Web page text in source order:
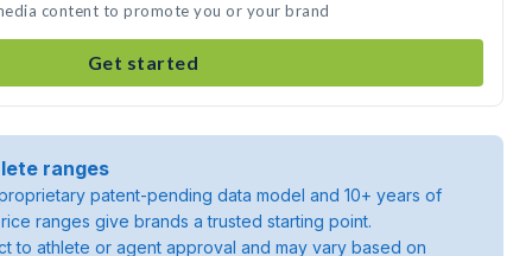
content to promote you or your brand
Get started
ranges
patent-pending data model and 10+ years of
ranges give brands a trusted starting point.
to athlete or agent approval and may vary based on